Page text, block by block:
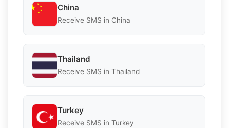
China
Receive SMS in China
Thailand
Receive SMS in Thailand
Turkey
Receive SMS in Turkey